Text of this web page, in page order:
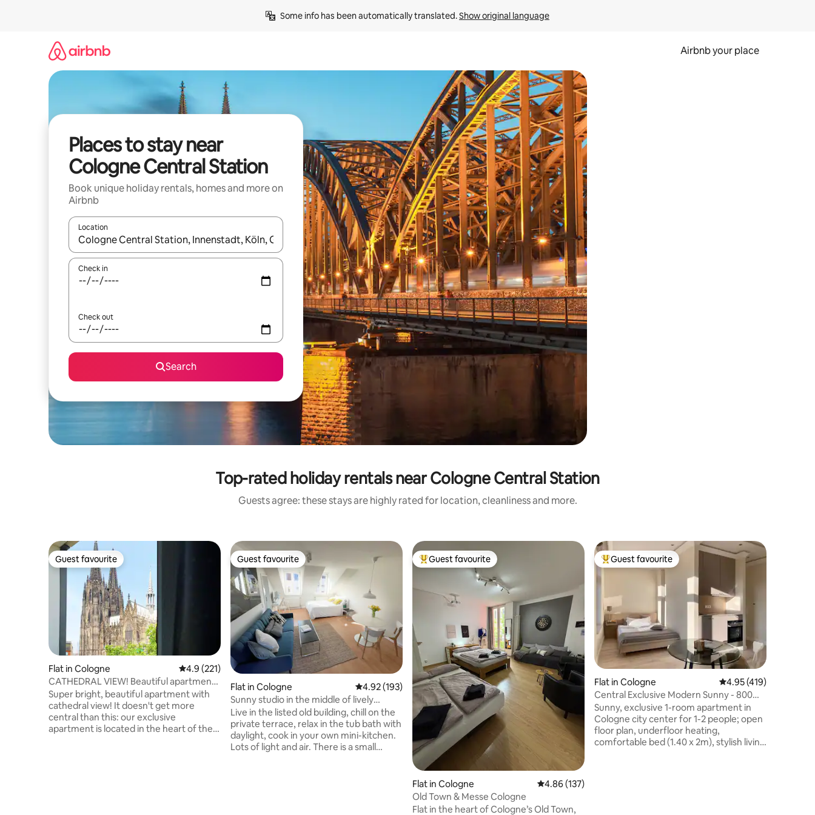
Some info has been automatically translated. Show original language
Airbnb your place
Places to stay near
Cologne Central Station
Book unique holiday rentals, homes and more on
Airbnb
Location
When results are available, navigate with the up and down arrow keys or explore by touch or swipe gestures.
Check in
Check out
Search
Top-rated holiday rentals near Cologne Central Station
Guests agree: these stays are highly rated for location, cleanliness and more.
Guest favourite
Guest favourite
Flat in Cologne 4.9 out of 5 average rating, 221 reviews
4.9 (221)
CATHEDRAL VIEW! Beautiful apartment
super central
Super bright, beautiful apartment with
cathedral view! It doesn't get more
central than this: our exclusive
apartment is located in the heart of the
Guest favourite
Guest favourite
Flat in Cologne 4.92 out of 5 average rating, 193 reviews
4.92 (193)
Sunny studio in the middle of lively
Ehrenfeld
Live in the listed old building, chill on the
private terrace, relax in the tub bath with
daylight, cook in your own mini-kitchen.
Lots of light and air. There is a small
Top guest favourite
Guest favourite
Flat in Cologne 4.86 out of 5 average rating, 137 reviews
4.86 (137)
Old Town & Messe Cologne
Flat in the heart of Cologne’s Old Town,
Top guest favourite
Guest favourite
Flat in Cologne 4.95 out of 5 average
4.95 (419)
Central Exclusive Modern Sunny - 800m
to cathedral
Sunny, exclusive 1-room apartment in
Cologne city center for 1-2 people; open
floor plan, underfloor heating,
comfortable bed (1.40 x 2m), stylish living